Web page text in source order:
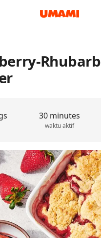
Rhubarb
30 minutes
waktu aktif